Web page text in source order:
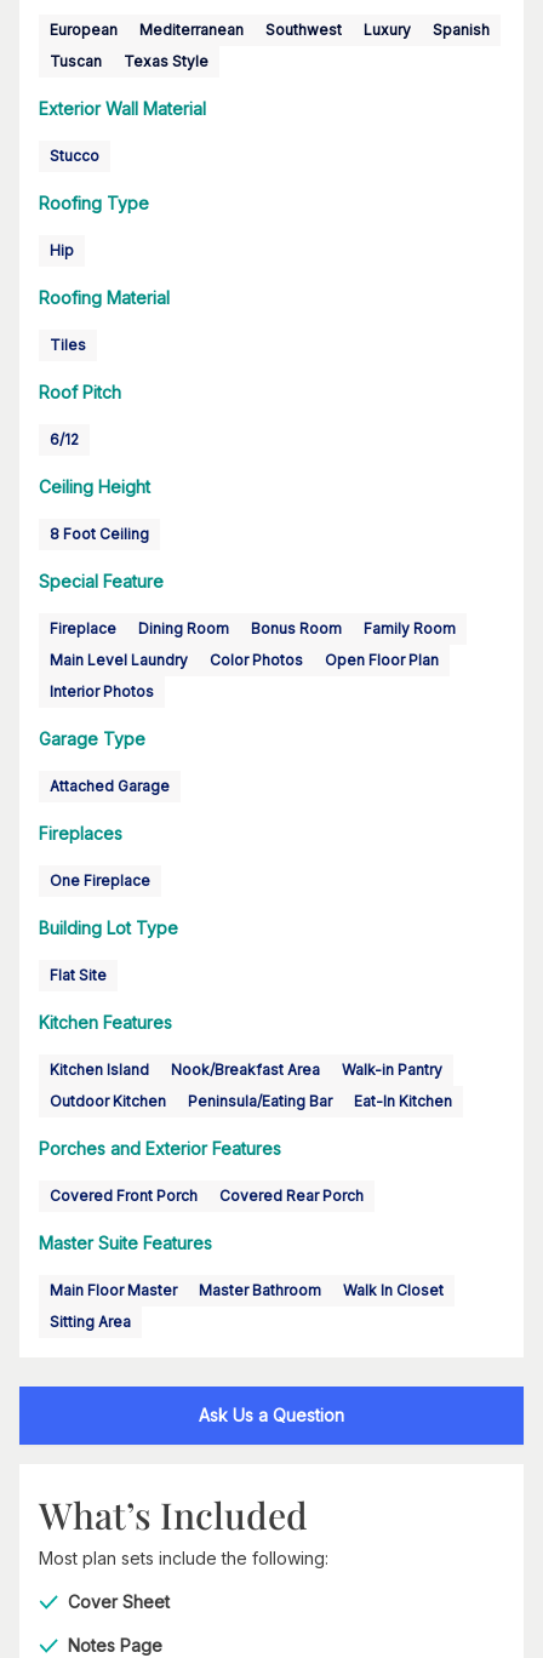
European Mediterranean Southwest Luxury
Spanish
Tuscan
Texas Style
Exterior Wall Material
Stucco
Roofing Type
Hip
Roofing Material
Tiles
Roof Pitch
6/12
Ceiling Height
8 Foot Ceiling
Special Feature
Fireplace Dining Room Bonus Room
Family Room
Main Level Laundry
Color Photos
Open Floor Plan
Interior Photos
Garage Type
Attached Garage
Fireplaces
One Fireplace
Building Lot Type
Flat Site
Kitchen Features
Kitchen Island Nook/Breakfast Area
Walk-in Pantry
Outdoor Kitchen
Peninsula/Eating Bar Eat-In Kitchen
Porches and Exterior Features
Covered Front Porch Covered Rear Porch
Master Suite Features
Main Floor Master Master Bathroom
Walk In Closet
Sitting Area
Ask Us a Question
What’s Included
Most plan sets include the following:
Cover Sheet
Notes Page